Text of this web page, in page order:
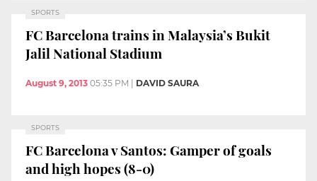
SPORTS
FC Barcelona trains in Malaysia’s Bukit
Jalil National Stadium
August 9, 2013 05:35 PM | DAVID SAURA
SPORTS
FC Barcelona v Santos: Gamper of goals
and high hopes (8-0)